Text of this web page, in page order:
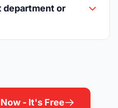
department or
- It's Free